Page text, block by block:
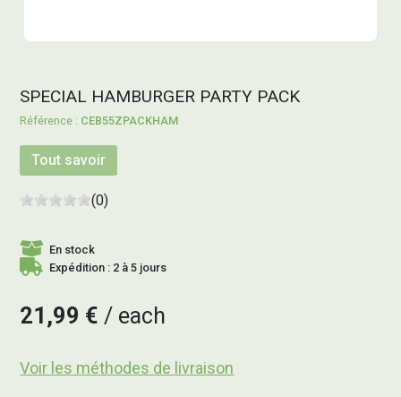
SPECIAL HAMBURGER PARTY PACK
CEB55ZPACKHAM
Tout savoir
(0)
En stock
Expédition : 2 à 5 jours
21,99 € each
Voir les méthodes de livraison